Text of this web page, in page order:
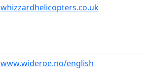
whizzardhelicopters.co.uk
www.wideroe.no/english